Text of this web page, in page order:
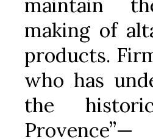
maintain
making of
products.
who has
the